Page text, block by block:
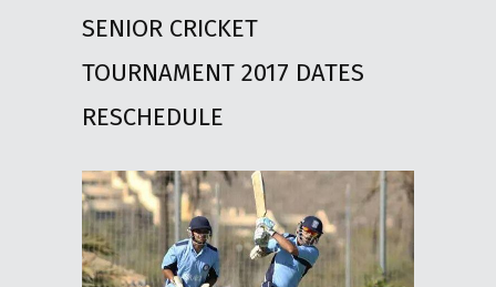
SENIOR CRICKET
TOURNAMENT 2017 DATES
RESCHEDULE